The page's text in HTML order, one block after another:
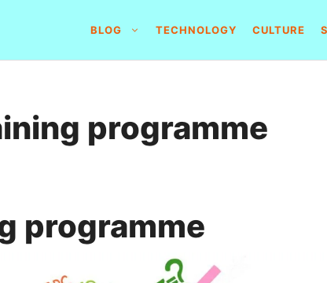
BLOG TECHNOLOGY CULTURE
programme
programme